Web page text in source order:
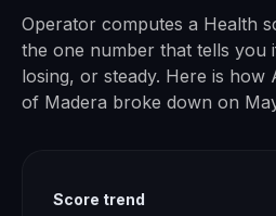
Operator computes a Health
the one number that tells you
losing, or steady. Here is how
of Madera broke down on
Score trend